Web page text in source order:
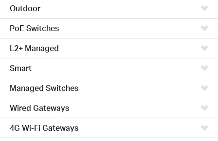
Outdoor
PoE Switches
L2+ Managed
Smart
Managed Switches
Wired Gateways
4G Wi-Fi Gateways